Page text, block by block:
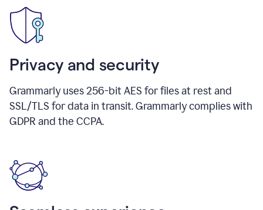
Privacy and security
Grammarly uses 256-bit AES for files at rest and
SSL/TLS for data in transit. Grammarly complies with
GDPR and the CCPA.